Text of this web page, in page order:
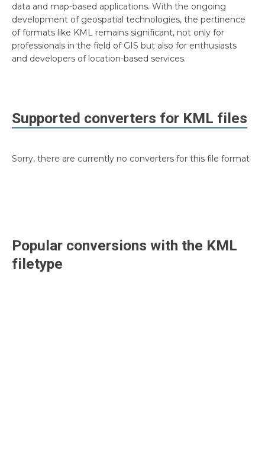
data and map-based applications. With the ongoing
development of geospatial technologies, the pertinence
of formats like KML remains significant, not only for
professionals in the field of GIS but also for enthusiasts
and developers of location-based services.
Supported converters for KML files
Sorry, there are currently no converters for this file format
Popular conversions with the KML
filetype